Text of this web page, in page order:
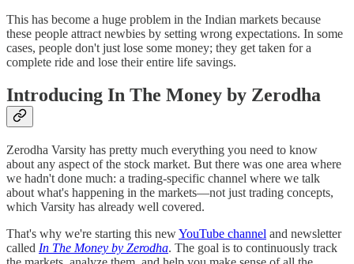
This has become a huge problem in the Indian markets because
these people attract newbies by setting wrong expectations. In some
cases, people don't just lose some money; they get taken for a
complete ride and lose their entire life savings.
Introducing In The Money by Zerodha
Zerodha Varsity has pretty much everything you need to know
about any aspect of the stock market. But there was one area where
we hadn't done much: a trading-specific channel where we talk
about what's happening in the markets—not just trading concepts,
which Varsity has already well covered.
That's why we're starting this newYouTube channel and newsletter
called In The Money by Zerodha. The goal is to continuously track